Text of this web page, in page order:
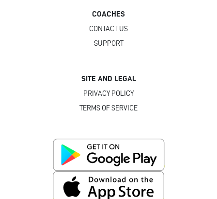
COACHES
CONTACT US
SUPPORT
SITE AND LEGAL
PRIVACY POLICY
TERMS OF SERVICE